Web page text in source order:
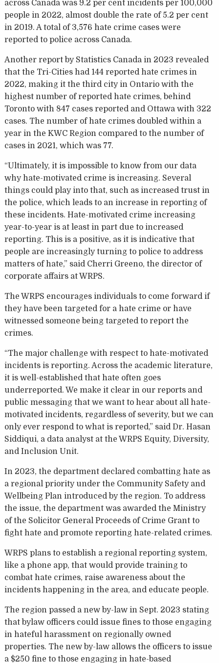
across Canada was 9.2 per cent incidents per 100,000
people in 2022, almost double the rate of 5.2 per cent
in 2019. A total of 3,576 hate crime cases were
reported to police across Canada.
Another report by Statistics Canada in 2023 revealed
that the Tri-Cities had 144 reported hate crimes in
2022, making it the third city in Ontario with the
highest number of reported hate crimes, behind
Toronto with 847 cases reported and Ottawa with 322
cases. The number of hate crimes doubled within a
year in the KWC Region compared to the number of
cases in 2021, which was 77.
“Ultimately, it is impossible to know from our data
why hate-motivated crime is increasing. Several
things could play into that, such as increased trust in
the police, which leads to an increase in reporting of
these incidents. Hate-motivated crime increasing
year-to-year is at least in part due to increased
reporting. This is a positive, as it is indicative that
people are increasingly turning to police to address
matters of hate,” said Cherri Greeno, the director of
corporate affairs at WRPS.
The WRPS encourages individuals to come forward if
they have been targeted for a hate crime or have
witnessed someone being targeted to report the
crimes.
“The major challenge with respect to hate-motivated
incidents is reporting. Across the academic literature,
it is well-established that hate often goes
underreported. We make it clear in our reports and
public messaging that we want to hear about all hate-
motivated incidents, regardless of severity, but we can
only ever respond to what is reported,” said Dr. Hasan
Siddiqui, a data analyst at the WRPS Equity, Diversity,
and Inclusion Unit.
In 2023, the department declared combatting hate as
a regional priority under the Community Safety and
Wellbeing Plan introduced by the region. To address
the issue, the department was awarded the Ministry
of the Solicitor General Proceeds of Crime Grant to
fight hate and promote reporting hate-related crimes.
WRPS plans to establish a regional reporting system,
like a phone app, that would provide training to
combat hate crimes, raise awareness about the
incidents happening in the area, and educate people.
The region passed a new by-law in Sept. 2023 stating
that bylaw officers could issue fines to those engaging
in hateful harassment on regionally owned
properties. The new by-law allows the officers to issue
a $250 fine to those engaging in hate-based